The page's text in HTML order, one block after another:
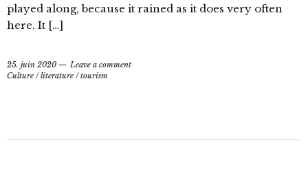
played along, because it rained as it does very often
here. It […]
25. juin 2020
Leave a comment
Culture /literature /tourism